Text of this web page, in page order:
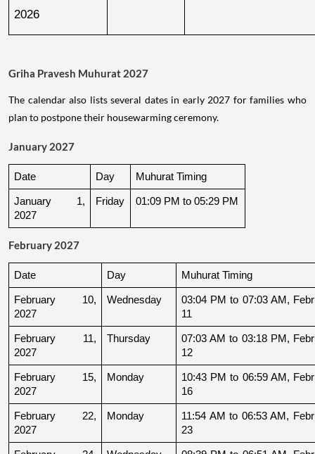
2026
Griha Pravesh Muhurat 2027
The calendar also lists several dates in early 2027 for families who
plan to postpone their housewarming ceremony.
January 2027
Date Day Muhurat Timing
January 1,
2027
Friday 01:09 PM to 05:29 PM
February 2027
Date Day Muhurat Timing
February 10,
2027
Wednesday
03:04 PM to 07:03 AM,
11
February 11,
2027
Thursday
07:03 AM to 03:18 PM,
12
February 15,
2027
Monday
10:43 PM to 06:59 AM,
16
February 22,
2027
Monday
11:54 AM to 06:53 AM,
23